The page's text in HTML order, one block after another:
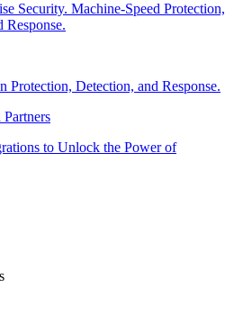
Security. Machine-Speed Protection,
Response.
Protection, Detection, and Response.
to Unlock the Power of